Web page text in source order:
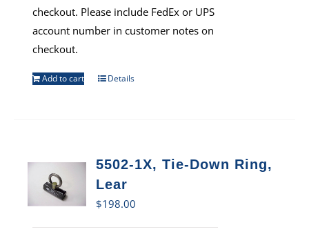
checkout. Please include FedEx or UPS
account number in customer notes on
checkout.
Add to cart Details
5502-1X, Tie-Down Ring,
Lear
$198.00